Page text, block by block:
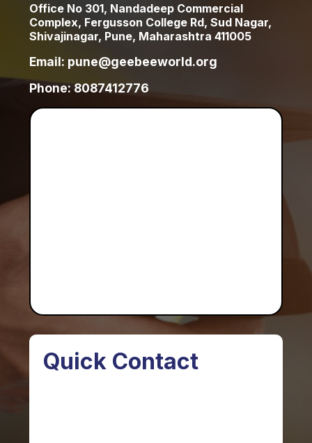
Office No 301, Nandadeep Commercial
Complex, Fergusson College Rd, Sud Nagar,
Shivajinagar, Pune, Maharashtra 411005
Email: pune@geebeeworld.org
Phone: 8087412776
Quick Contact